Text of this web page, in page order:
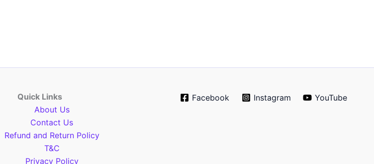
Quick Links
About Us
Contact Us
Refund and Return Policy
T&C
Privacy Policy
Facebook Instagram YouTube